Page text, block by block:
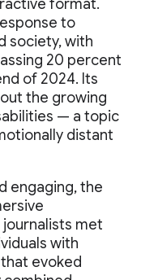
format.
to
society, with
20 percent
of 2024. Its
the growing
— a topic
distant
engaging, the
met
with
evoked